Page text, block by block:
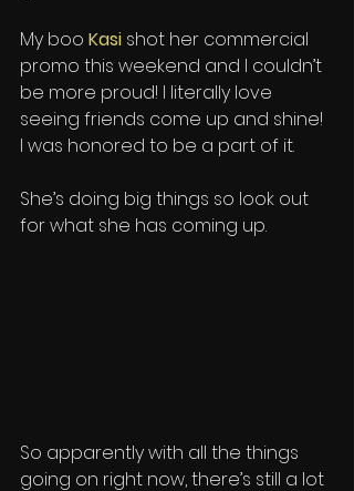
My boo Kasi shot her commercial
promo this weekend and I couldn’t
be more proud! I literally love
seeing friends come up and shine!
I was honored to be a part of it.
She’s doing big things so look out
for what she has coming up.
So apparently with all the things
going on right now, there’s still a lot